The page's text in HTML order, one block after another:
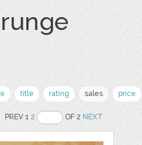
title rating sales price
PREV 12 OF 2NEXT